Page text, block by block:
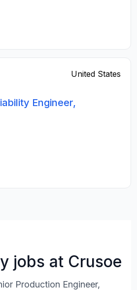
United States
Engineer,
jobs at Crusoe
Production Engineer,